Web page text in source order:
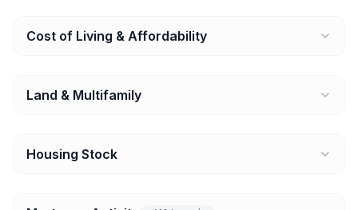
Cost of Living & Affordability
Land & Multifamily
Housing Stock